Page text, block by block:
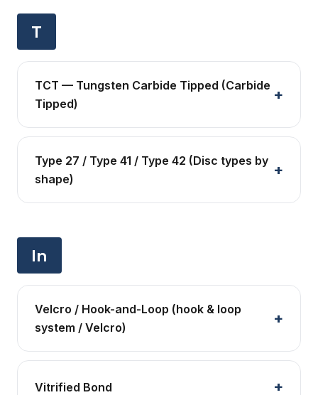
T
TCT — Tungsten Carbide Tipped (Carbide
Tipped)
Type 27 / Type 41 / Type 42 (Disc types by
shape)
In
Velcro / Hook-and-Loop (hook & loop
system / Velcro)
Vitrified Bond